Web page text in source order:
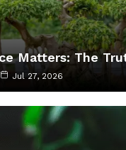
Matters: The
Jul 27, 2026